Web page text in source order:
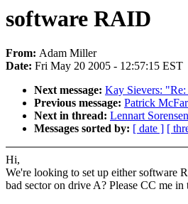
software RAID
From: Adam Miller
Date: Fri May 20 2005 - 12:57:15 EST
Next message: Kay Sievers:
Previous message: Patrick
Next in thread: Lennart
Messages sorted by: [ date ] [
Hi,
We're looking to set up either software
bad sector on drive A? Please CC me in